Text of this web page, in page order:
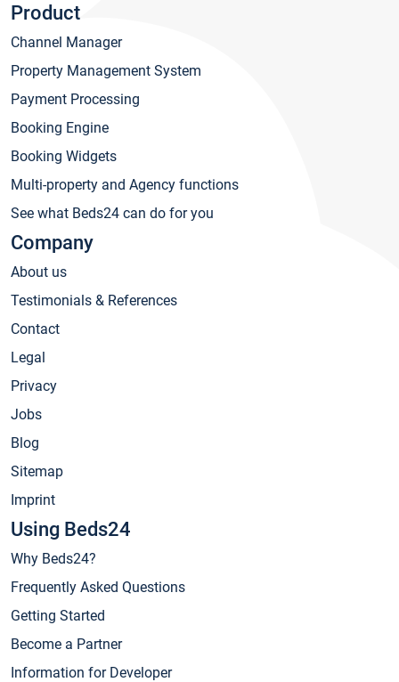
Product
Channel Manager
Property Management System
Payment Processing
Booking Engine
Booking Widgets
Multi-property and Agency functions
See what Beds24 can do for you
Company
About us
Testimonials & References
Contact
Legal
Privacy
Jobs
Blog
Sitemap
Imprint
Using Beds24
Why Beds24?
Frequently Asked Questions
Getting Started
Become a Partner
Information for Developer